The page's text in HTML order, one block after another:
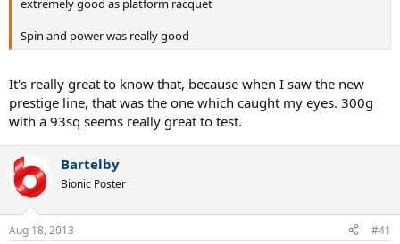
extremely good as platform racquet
Spin and power was really good
It's really great to know that, because when I saw the new
prestige line, that was the one which caught my eyes. 300g
with a 93sq seems really great to test.
Bartelby
Bionic Poster
Aug 18, 2013 #41